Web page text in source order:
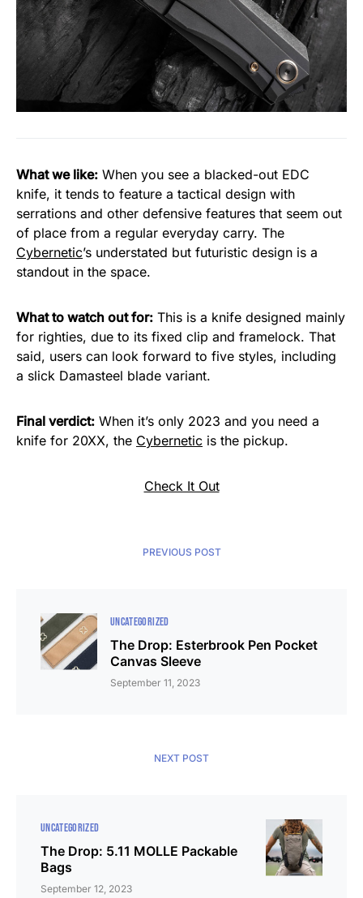
What we like: When you see a blacked-out EDC
knife, it tends to feature a tactical design with
serrations and other defensive features that seem out
of place from a regular everyday carry. The
Cybernetic’s understated but futuristic design is a
standout in the space.
What to watch out for: This is a knife designed mainly
for righties, due to its fixed clip and framelock. That
said, users can look forward to five styles, including
a slick Damasteel blade variant.
Final verdict: When it’s only 2023 and you need a
knife for 20XX, the Cybernetic is the pickup.
Check It Out
PREVIOUS POST
UNCATEGORIZED
The Drop: Esterbrook Pen Pocket
Canvas Sleeve
September 11, 2023
NEXT POST
UNCATEGORIZED
The Drop: 5.11 MOLLE Packable
Bags
September 12, 2023